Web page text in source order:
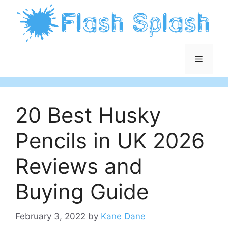
content
Menu
20 Best Husky
Pencils in UK 2026
Reviews and
Buying Guide
February 3, 2022 by Kane Dane